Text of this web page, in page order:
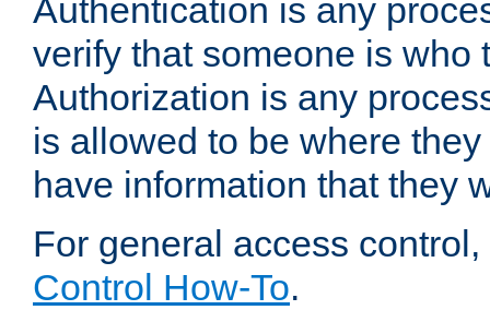
Authentication is any
verify that someone is who
Authorization is any
is allowed to be where
have information that they
For general access
Control How-To.